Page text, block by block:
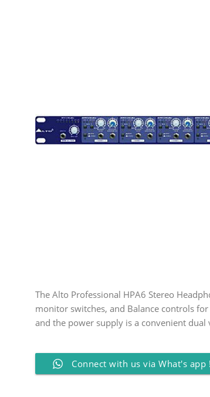
The Alto Professional HPA6 Stereo
monitor switches, and Balance controls
and the power supply is a convenient dual
Connect with us via What's app !